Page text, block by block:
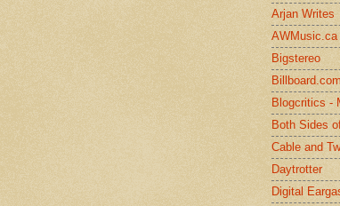
Arjan Writes
AWMusic.ca
Bigstereo
Billboard.com
Blogcritics -
Both Sides
Cable and
Daytrotter
Digital